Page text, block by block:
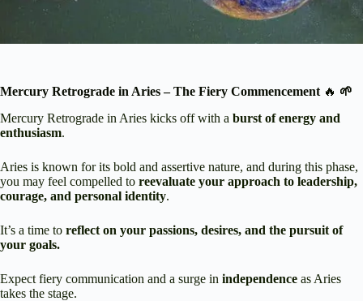
Mercury Retrograde in Aries – The Fiery Commencement 🔥 🌱
Mercury Retrograde in Aries kicks off with a burst of energy and
enthusiasm.
Aries is known for its bold and assertive nature, and during this phase,
you may feel compelled to reevaluate your approach to leadership,
courage, and personal identity.
It’s a time to reflect on your passions, desires, and the pursuit of
your goals.
Expect fiery communication and a surge in independence as Aries
takes the stage.